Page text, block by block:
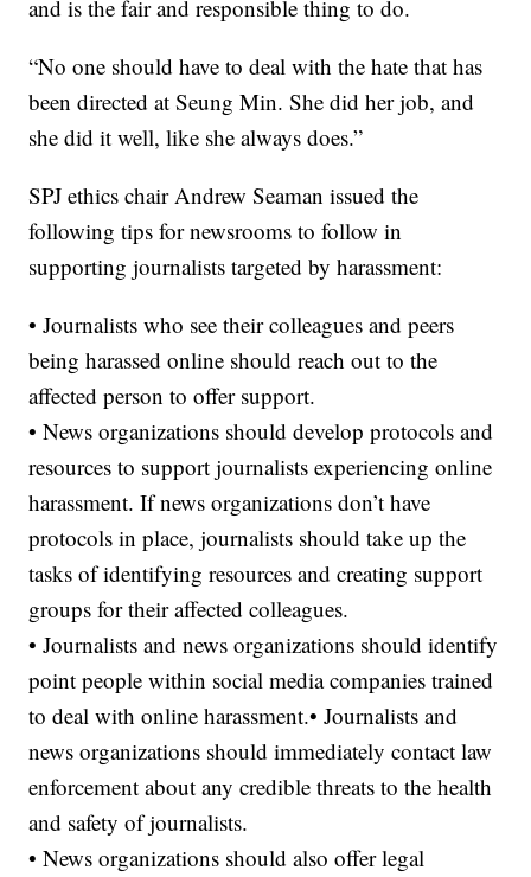
and is the fair and responsible thing to do.
“No one should have to deal with the hate that has
been directed at Seung Min. She did her job, and
she did it well, like she always does.”
SPJ ethics chair Andrew Seaman issued the
following tips for newsrooms to follow in
supporting journalists targeted by harassment:
• Journalists who see their colleagues and peers
being harassed online should reach out to the
affected person to offer support.
• News organizations should develop protocols and
resources to support journalists experiencing online
harassment. If news organizations don’t have
protocols in place, journalists should take up the
tasks of identifying resources and creating support
groups for their affected colleagues.
• Journalists and news organizations should identify
point people within social media companies trained
to deal with online harassment.• Journalists and
news organizations should immediately contact law
enforcement about any credible threats to the health
and safety of journalists.
• News organizations should also offer legal